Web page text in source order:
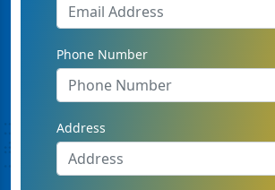
Phone Number
Address